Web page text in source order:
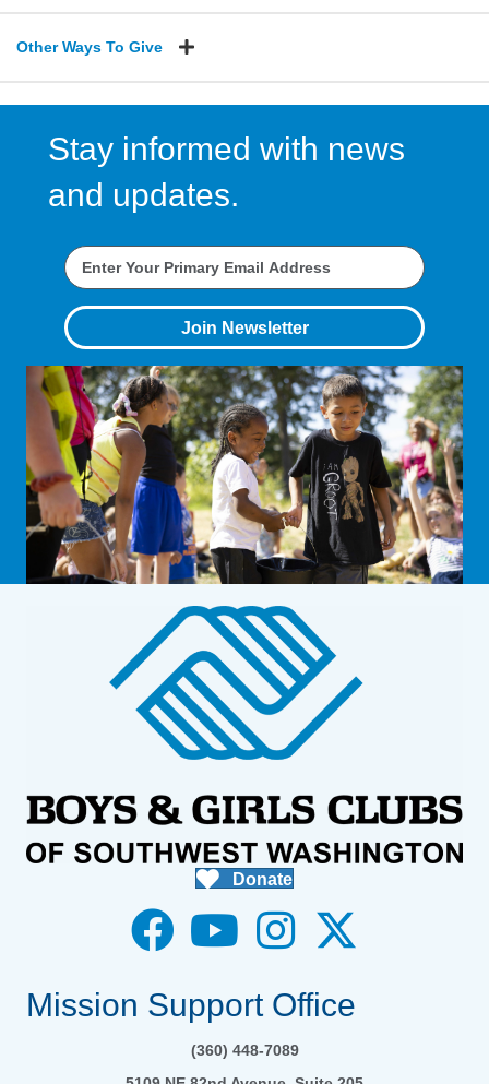
Other Ways To Give
Stay informed with news
and updates.
Join Newsletter
Donate
Mission Support Office
(360) 448-7089